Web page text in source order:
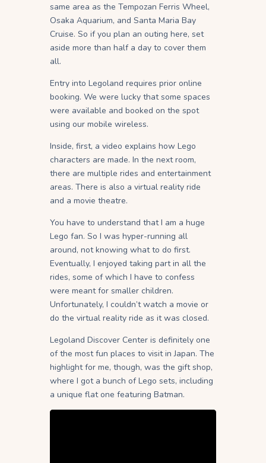
same area as the Tempozan Ferris Wheel,
Osaka Aquarium, and Santa Maria Bay
Cruise. So if you plan an outing here, set
aside more than half a day to cover them
all.
Entry into Legoland requires prior online
booking. We were lucky that some spaces
were available and booked on the spot
using our mobile wireless.
Inside, first, a video explains how Lego
characters are made. In the next room,
there are multiple rides and entertainment
areas. There is also a virtual reality ride
and a movie theatre.
You have to understand that I am a huge
Lego fan. So I was hyper-running all
around, not knowing what to do first.
Eventually, I enjoyed taking part in all the
rides, some of which I have to confess
were meant for smaller children.
Unfortunately, I couldn’t watch a movie or
do the virtual reality ride as it was closed.
Legoland Discover Center is definitely one
of the most fun places to visit in Japan. The
highlight for me, though, was the gift shop,
where I got a bunch of Lego sets, including
a unique flat one featuring Batman.